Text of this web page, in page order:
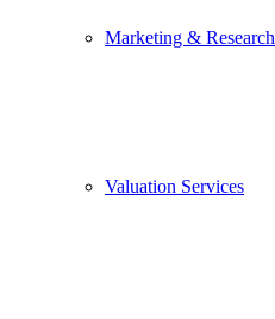
Marketing & Research
Valuation Services